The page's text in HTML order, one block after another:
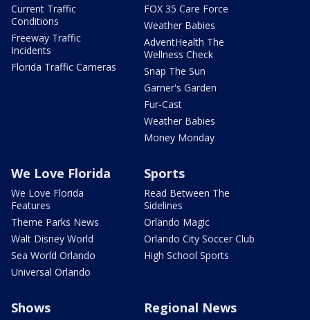
Current Traffic
Conditions
Freeway Traffic
Incidents
Florida Traffic Cameras
FOX 35 Care Force
Weather Babies
AdventHealth The
Wellness Check
Snap The Sun
Garner's Garden
Fur-Cast
Weather Babies
Money Monday
We Love Florida
We Love Florida
Features
Theme Parks News
Walt Disney World
Sea World Orlando
Universal Orlando
Sports
Read Between The
Sidelines
Orlando Magic
Orlando City Soccer Club
High School Sports
Shows Regional News